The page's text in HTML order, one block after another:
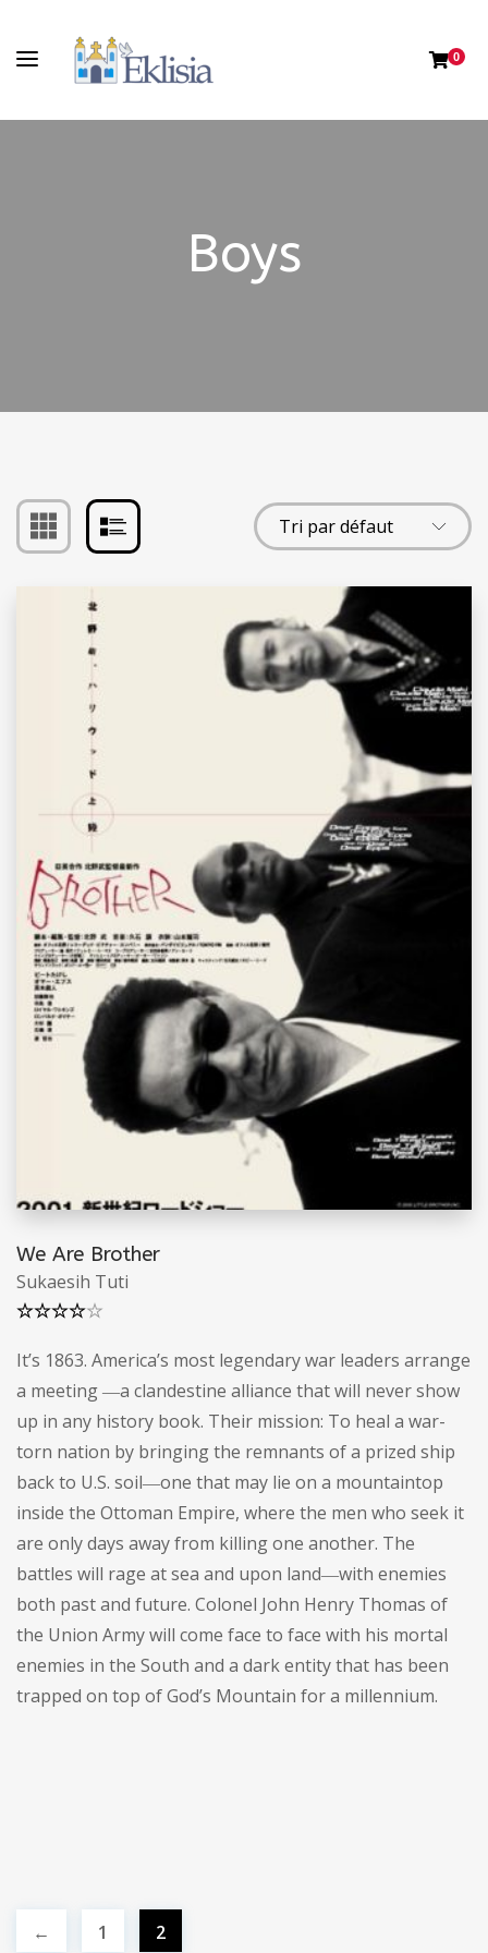
0
Boys
We Are Brother
Sukaesih Tuti
sur 5
It’s 1863. America’s most legendary war leaders arrange
a meeting ―a clandestine alliance that will never show
up in any history book. Their mission: To heal a war-
torn nation by bringing the remnants of a prized ship
back to U.S. soil―one that may lie on a mountaintop
inside the Ottoman Empire, where the men who seek it
are only days away from killing one another. The
battles will rage at sea and upon land―with enemies
both past and future. Colonel John Henry Thomas of
the Union Army will come face to face with his mortal
enemies in the South and a dark entity that has been
trapped on top of God’s Mountain for a millennium.
← 1 2